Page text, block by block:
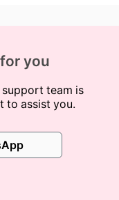
you
team is
to assist you.